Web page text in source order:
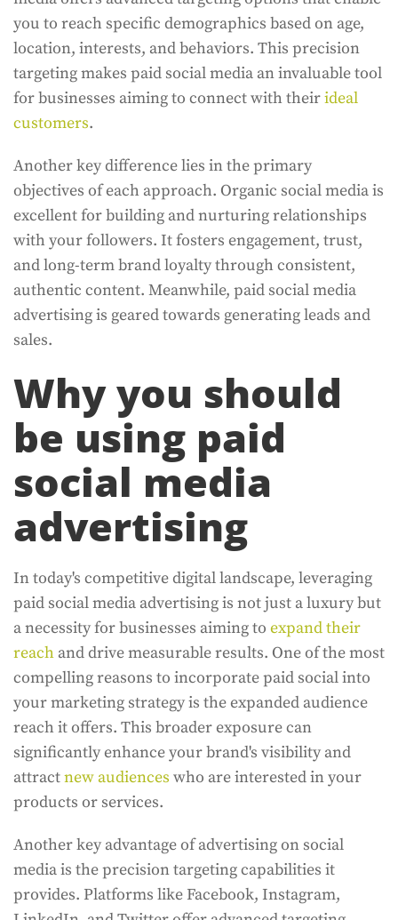
you to reach specific demographics based on age,
location, interests, and behaviors. This precision
targeting makes paid social media an invaluable tool
for businesses aiming to connect with theirideal
customers.
Another key difference lies in the primary
objectives of each approach. Organic social media is
excellent for building and nurturing relationships
with your followers. It fosters engagement, trust,
and long-term brand loyalty through consistent,
authentic content. Meanwhile, paid social media
advertising is geared towards generating leads and
sales.
Why you should
be using paid
social media
advertising
In today's competitive digital landscape, leveraging
paid social media advertising is not just a luxury but
a necessity for businesses aiming to expand their
reach and drive measurable results. One of the most
compelling reasons to incorporate paid social into
your marketing strategy is the expanded audience
reach it offers. This broader exposure can
significantly enhance your brand's visibility and
attractnew audiences who are interested in your
products or services.
Another key advantage of advertising on social
media is the precision targeting capabilities it
provides. Platforms like Facebook, Instagram,